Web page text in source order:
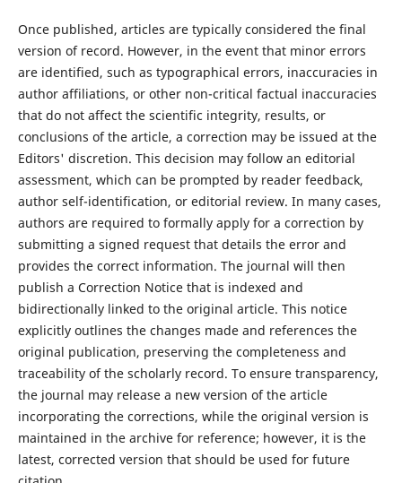
Once published, articles are typically considered the final
version of record. However, in the event that minor errors
are identified, such as typographical errors, inaccuracies in
author affiliations, or other non-critical factual inaccuracies
that do not affect the scientific integrity, results, or
conclusions of the article, a correction may be issued at the
Editors' discretion. This decision may follow an editorial
assessment, which can be prompted by reader feedback,
author self-identification, or editorial review. In many cases,
authors are required to formally apply for a correction by
submitting a signed request that details the error and
provides the correct information. The journal will then
publish a Correction Notice that is indexed and
bidirectionally linked to the original article. This notice
explicitly outlines the changes made and references the
original publication, preserving the completeness and
traceability of the scholarly record. To ensure transparency,
the journal may release a new version of the article
incorporating the corrections, while the original version is
maintained in the archive for reference; however, it is the
latest, corrected version that should be used for future